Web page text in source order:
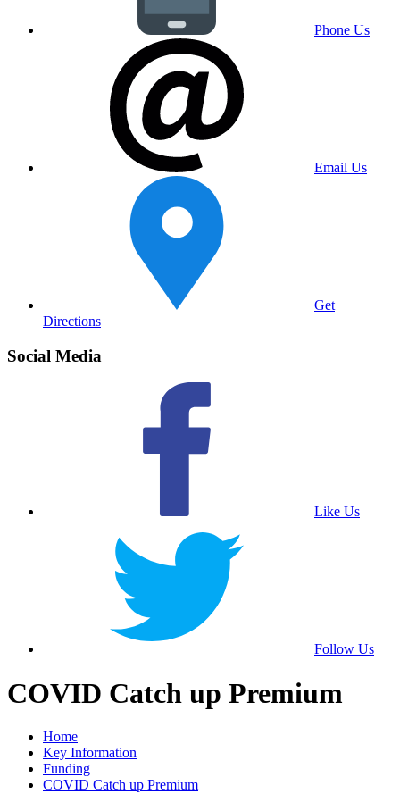
Phone Us
Email Us
Get
Directions
Social Media
Like Us
Follow Us
COVID Catch up Premium
Home
Key Information
Funding
COVID Catch up Premium